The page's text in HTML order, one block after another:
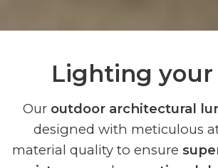
Lighting your
Our outdoor architectural
designed with meticulous
material quality to ensure